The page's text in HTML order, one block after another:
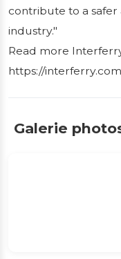
contribute to a
industry."
Read more
https://
Galerie